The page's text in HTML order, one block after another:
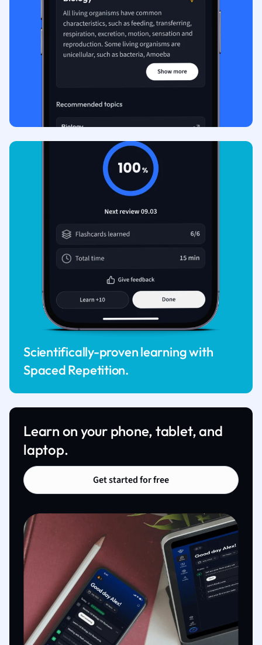
Scientifically-proven learning with
Spaced Repetition.
Learn on your phone, tablet, and
laptop.
Get started for free